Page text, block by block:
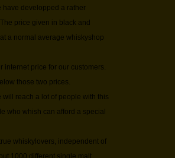
have developped a rather
price given in black and
a normal average whiskyshop
internet price for our customers.
those two prices.
reach a lot of people with this
who whish can afford a special
whiskylovers, independent of
1000 different single malt